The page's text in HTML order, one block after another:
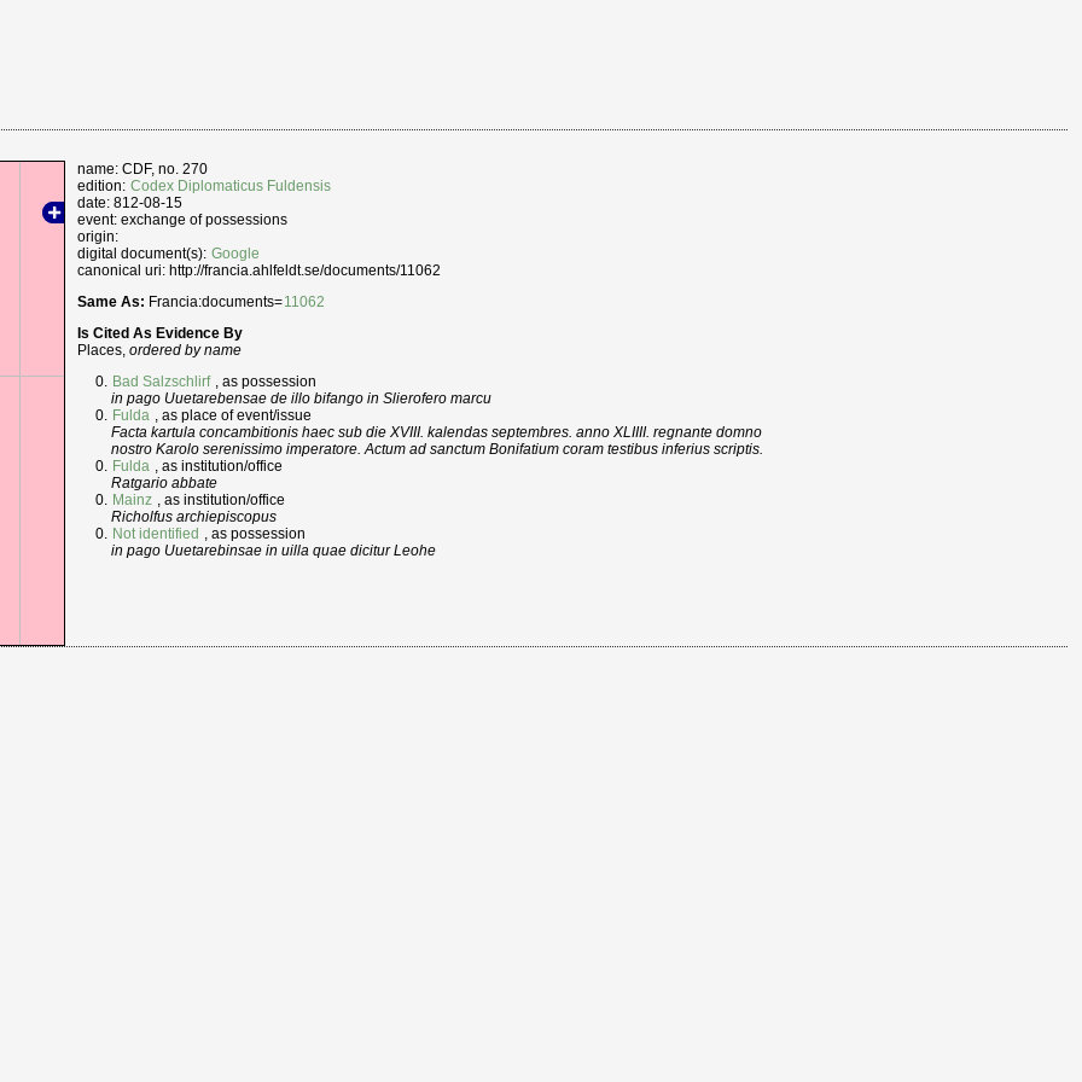
name: CDF, no. 270
edition: Codex Diplomaticus Fuldensis
date: 812-08-15
event: exchange of possessions
origin:
digital document(s): Google
canonical uri: http://francia.ahlfeldt.se/documents/11062
Same As: Francia:documents=11062
Is Cited As Evidence By
Places,ordered by name
Bad Salzschlirf , as possession
in pago Uuetarebensae de illo bifango in Slierofero marcu
Fulda , as place of event/issue
Facta kartula concambitionis haec sub die XVIII. kalendas septembres. anno XLIIII. regnante domno
nostro Karolo serenissimo imperatore. Actum ad sanctum Bonifatium coram testibus inferius scriptis.
Fulda , as institution/office
Ratgario abbate
Mainz , as institution/office
Richolfus archiepiscopus
Not identified , as possession
in pago Uuetarebinsae in uilla quae dicitur Leohe